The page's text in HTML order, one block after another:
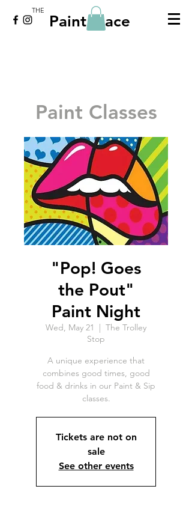
Paint Place
THE
Paint Classes
"Pop! Goes
the Pout"
Paint Night
Wed, May 21
  |
The Trolley
Stop
A unique experience that
combines good times, good
food & drinks in our Paint & Sip
classes.
Tickets are not on
sale
See other events